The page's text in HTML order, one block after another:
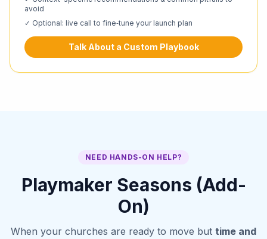
avoid
✓ Optional: live call to fine‑tune your launch plan
Talk About a Custom Playbook
NEED HANDS-ON HELP?
Playmaker Seasons (Add-
On)
When your churches are ready to move but time and